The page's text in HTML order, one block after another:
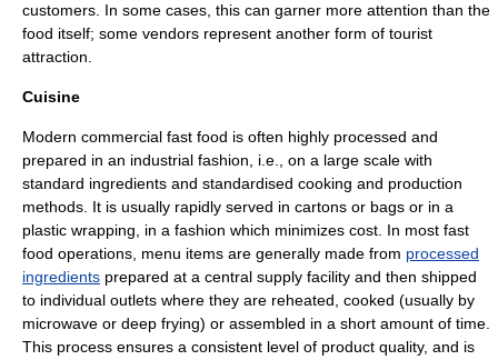
customers. In some cases, this can garner more attention than the
food itself; some vendors represent another form of tourist
attraction
Cuisine
Modern commercial fast food is often highly processed and
prepared in an industrial fashion, i.e., on a large scale with
standard ingredients and standardised cooking and production
methods. It is usually rapidly served in cartons or bags or in a
plastic wrapping, in a fashion which minimizes cost. In most fast
food operations, menu items are generally made from processed
ingredients prepared at a central supply facility and then shipped
to individual outlets where they are reheated, cooked (usually by
microwave or deep frying) or assembled in a short amount of time.
This process ensures a consistent level of product quality, and is